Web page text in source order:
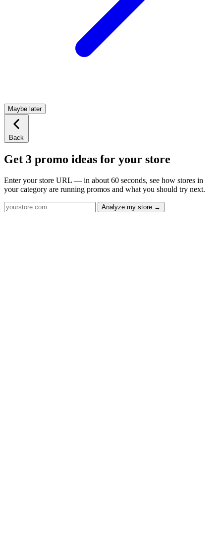
Maybe later
Back
Get 3 promo ideas for your store
Enter your store URL — in about 60 seconds, see how stores in
your category are running promos and what you should try next.
Analyze my store →